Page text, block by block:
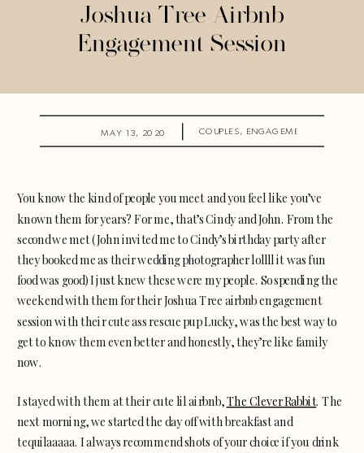
Joshua Tree Airbnb
Engagement Session
COUPLES, ENGAGEMENTS
MAY 13, 2020
You know the kind of people you meet and you feel like you’ve
known them for years? For me, that’s Cindy and John. From the
second we met (John invited me to Cindy’s birthday party after
they booked me as their wedding photographer lollll it was fun
food was good) I just knew these were my people. So spending the
weekend with them for their Joshua Tree airbnb engagement
session with their cute ass rescue pup Lucky, was the best way to
get to know them even better and honestly, they’re like family
now.
I stayed with them at their cute lil airbnb,The Clever Rabbit. The
next morning, we started the day off with breakfast and
tequilaaaaa. I always recommend shots of your choice if you drink